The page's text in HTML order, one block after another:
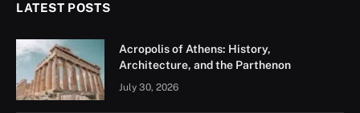
LATEST POSTS
Acropolis of Athens: History,
Architecture, and the Parthenon
July 30, 2026